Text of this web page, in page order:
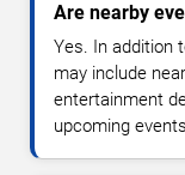
Are nearby
Yes. In addition
may include
entertainment
upcoming